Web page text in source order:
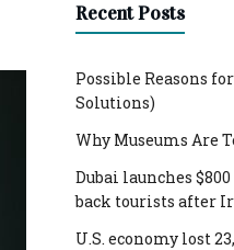
Recent Posts
Possible Reasons
Solutions)
Why Museums Are
Dubai launches
back tourists after
U.S. economy lost